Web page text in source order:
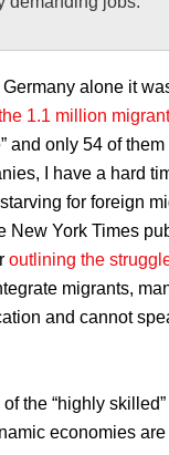
alone it
1.1 million
and only 54 of
I have a hard
for foreign
New York Times
outlining the
migrants,
and cannot
the “highly
economies